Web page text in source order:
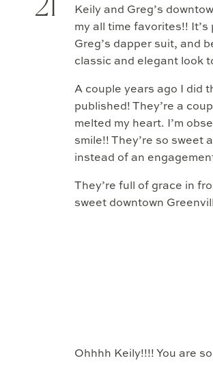
Keily and Greg’s
my all time favorites!!
Greg’s dapper suit, and
classic and elegant look
A couple years ago I did
published! They’re a
melted my heart. I’m
smile!! They’re so sweet
instead of an
They’re full of grace in
sweet downtown
Ohhhh Keily!!!! You are
21